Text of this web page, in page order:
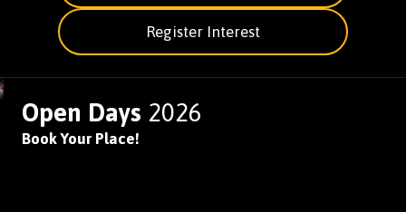
Register Interest
Open Days 2026
Book Your Place!